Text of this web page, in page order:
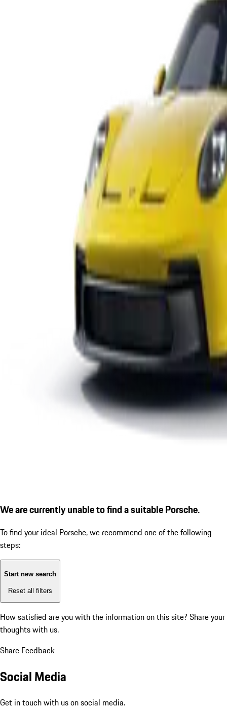
We are currently unable to find a suitable Porsche.
To find your ideal Porsche, we recommend one of the following
steps:
Start new search
Reset all filters
How satisfied are you with the information on this site? Share your
thoughts with us.
Share Feedback
Social Media
Get in touch with us on social media.